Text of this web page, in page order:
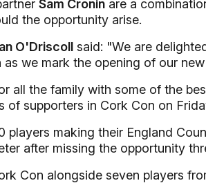
Sam Cronin are a
the opportunity arise.
O'Driscoll said: "We are
we mark the opening of our
all the family with some of the
of supporters in Cork Con on
players making their England
after missing the opportunity
Con alongside seven players